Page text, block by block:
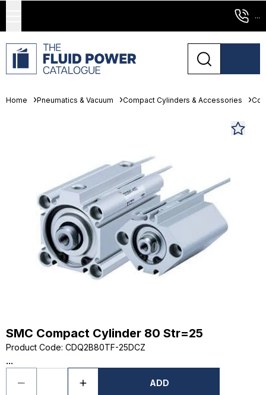
...
Home Pneumatics & Vacuum Compact Cylinders & Accessories
SMC Compact Cylinder 80 Str=25
Product Code: CDQ2B80TF-25DCZ
...
ADD